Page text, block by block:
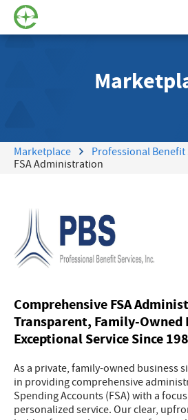
Marketplace
Professional Benefit
FSA Administration
Comprehensive FSA
Transparent, Family-
Exceptional Service Since
As a private, family-owned business
in providing comprehensive
Spending Accounts (FSA) with a
personalized service. Our clear,